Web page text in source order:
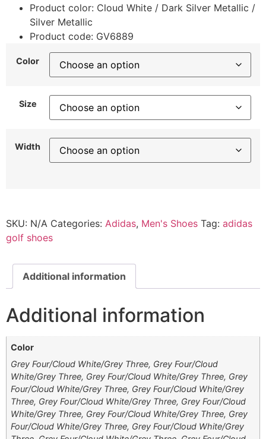
Product color: Cloud White / Dark Silver Metallic /
Silver Metallic
Product code: GV6889
Color
Size
Width
SKU: N/A Categories: Adidas, Men's Shoes Tag: adidas
golf shoes
Additional information
Additional information
Color
Grey Four/Cloud White/Grey Three, Grey Four/Cloud
White/Grey Three, Grey Four/Cloud White/Grey Three, Grey
Four/Cloud White/Grey Three, Grey Four/Cloud White/Grey
Three, Grey Four/Cloud White/Grey Three, Grey Four/Cloud
White/Grey Three, Grey Four/Cloud White/Grey Three, Grey
Four/Cloud White/Grey Three, Grey Four/Cloud White/Grey